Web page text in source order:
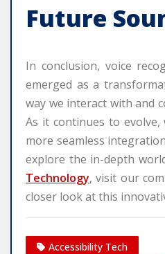
Future
In conclusion, voice
emerged as a
way we interact with and
As it continues to evolve,
more seamless
explore the in-depth
Technology, visit our
closer look at this
Accessibility Tech